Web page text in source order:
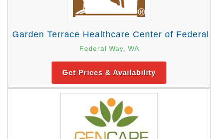
Garden Terrace Healthcare Center of Federal
Federal Way, WA
Get Prices & Availability